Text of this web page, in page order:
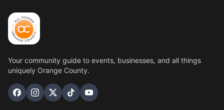
Your community guide to events, businesses, and all things
uniquely Orange County.